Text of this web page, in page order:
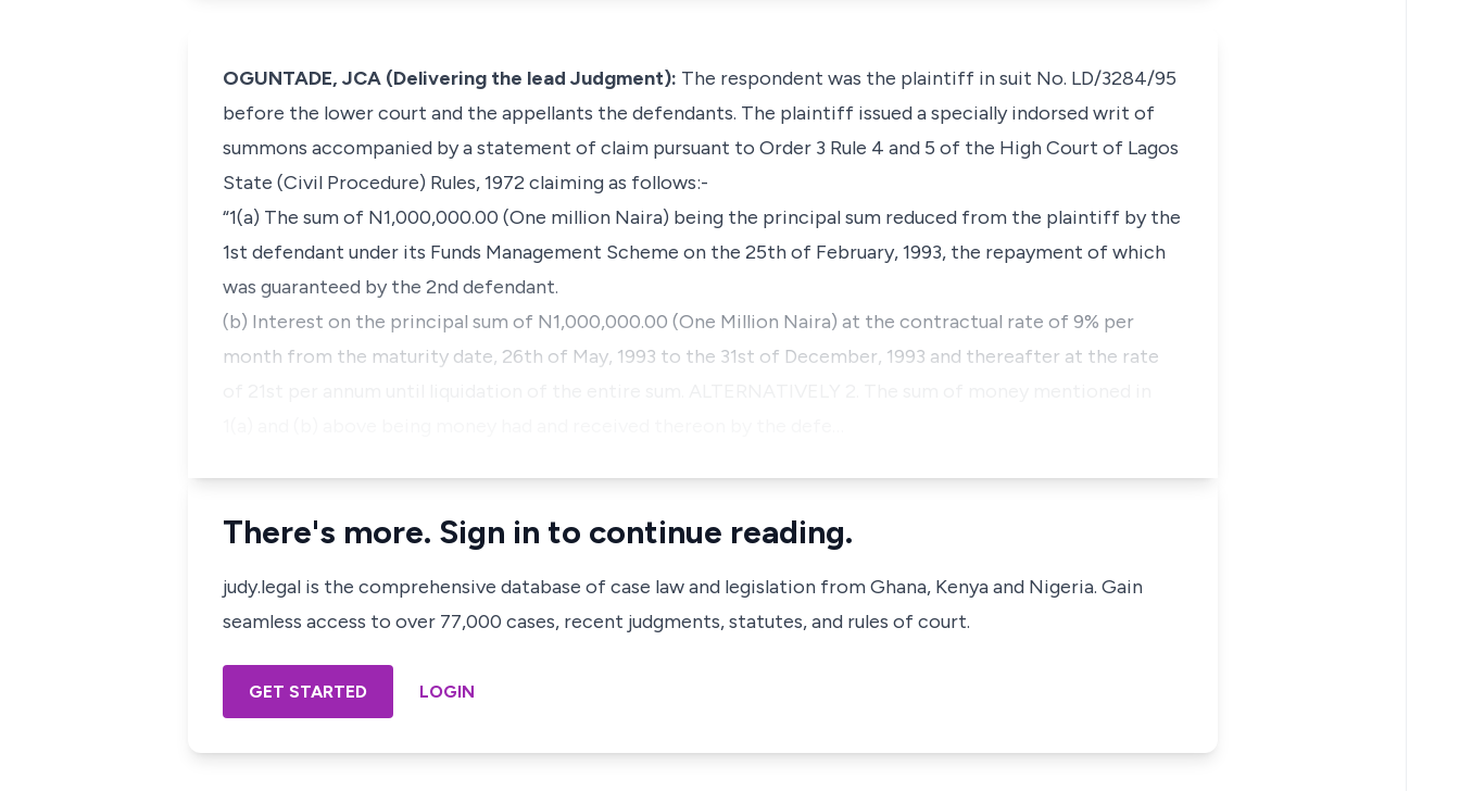
OGUNTADE, JCA (Delivering the lead Judgment): The respondent was the plaintiff in suit No. LD/3284/95
before the lower court and the appellants the defendants. The plaintiff issued a specially indorsed writ of
summons accompanied by a statement of claim pursuant to Order 3 Rule 4 and 5 of the High Court of Lagos
State (Civil Procedure) Rules, 1972 claiming as follows:-
“1(a) The sum of N1,000,000.00 (One million Naira) being the principal sum reduced from the plaintiff by the
1st defendant under its Funds Management Scheme on the 25th of February, 1993, the repayment of which
was guaranteed by the 2nd defendant.
(b) Interest on the principal sum of N1,000,000.00 (One Million Naira) at the contractual rate of 9% per
month from the maturity date, 26th of May, 1993 to the 31st of December, 1993 and thereafter at the rate
There's more. Sign in to continue reading.
judy.legal is the comprehensive database of case law and legislation from Ghana, Kenya and Nigeria. Gain
seamless access to over 77,000 cases, recent judgments, statutes, and rules of court.
GET STARTED LOGIN